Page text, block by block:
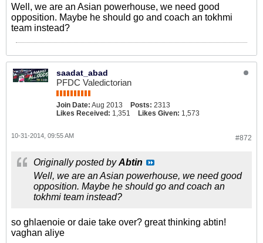
Well, we are an Asian powerhouse, we need good
opposition. Maybe he should go and coach an tokhmi
team instead?
saadat_abad
PFDC Valedictorian
Join Date: Aug 2013 Posts: 2313
Likes Received: 1,351 Likes Given: 1,573
#872
10-31-2014, 09:55 AM
Originally posted byAbtin
Well, we are an Asian powerhouse, we need good
opposition. Maybe he should go and coach an
tokhmi team instead?
so ghlaenoie or daie take over? great thinking abtin!
vaghan aliye